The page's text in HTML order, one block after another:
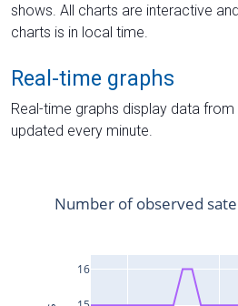
shows. All charts are interactive
charts is in local time.
Real-time graphs
Real-time graphs display data
updated every minute.